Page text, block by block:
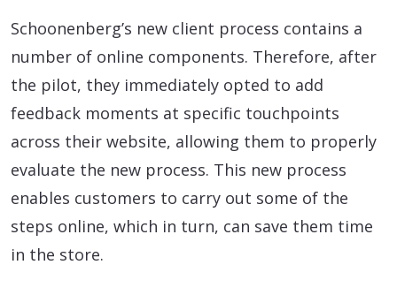
Schoonenberg’s new client process contains a
number of online components. Therefore, after
the pilot, they immediately opted to add
feedback moments at specific touchpoints
across their website, allowing them to properly
evaluate the new process. This new process
enables customers to carry out some of the
steps online, which in turn, can save them time
in the store.